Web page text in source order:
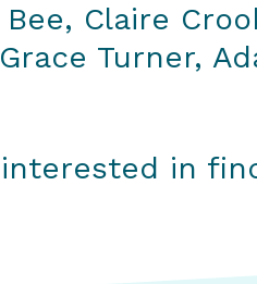
Claire
Turner,
in